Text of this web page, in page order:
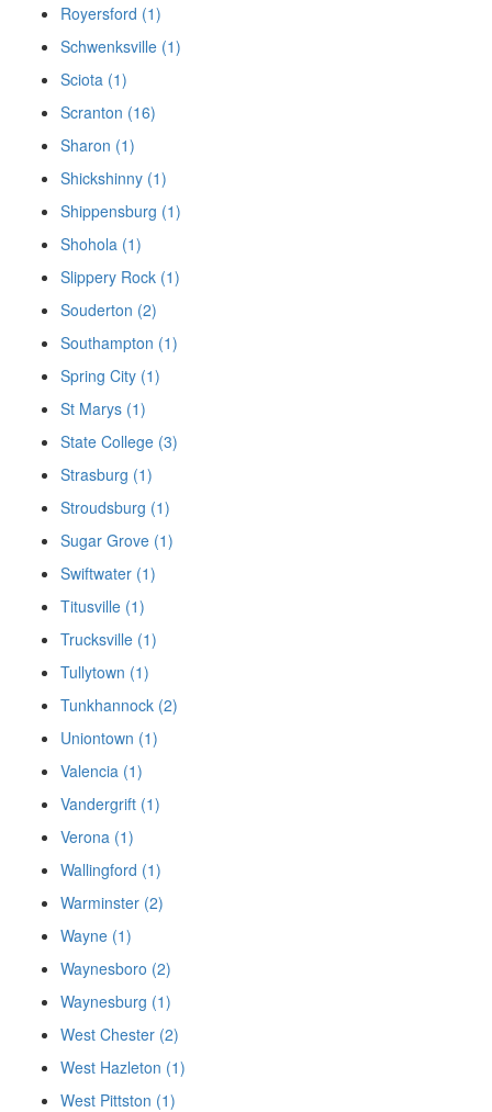
Royersford (1)
Schwenksville (1)
Sciota (1)
Scranton (16)
Sharon (1)
Shickshinny (1)
Shippensburg (1)
Shohola (1)
Slippery Rock (1)
Souderton (2)
Southampton (1)
Spring City (1)
St Marys (1)
State College (3)
Strasburg (1)
Stroudsburg (1)
Sugar Grove (1)
Swiftwater (1)
Titusville (1)
Trucksville (1)
Tullytown (1)
Tunkhannock (2)
Uniontown (1)
Valencia (1)
Vandergrift (1)
Verona (1)
Wallingford (1)
Warminster (2)
Wayne (1)
Waynesboro (2)
Waynesburg (1)
West Chester (2)
West Hazleton (1)
West Pittston (1)